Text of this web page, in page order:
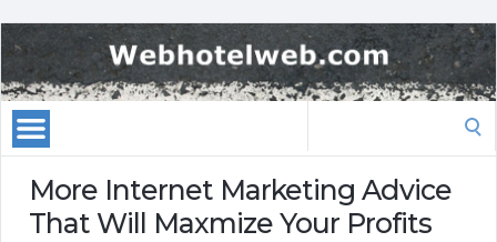
More Internet Marketing Advice
That Will Maxmize Your Profits